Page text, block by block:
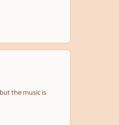
the music is